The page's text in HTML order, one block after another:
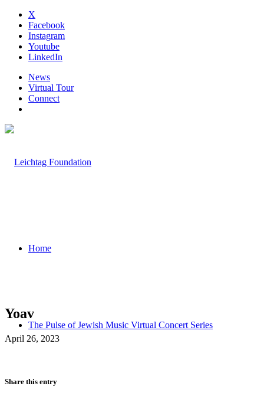
X
Facebook
Instagram
Youtube
LinkedIn
News
Virtual Tour
Connect
Home
The Pulse of Jewish Music Virtual Concert Series
Yoav
April 26, 2023
Share this entry